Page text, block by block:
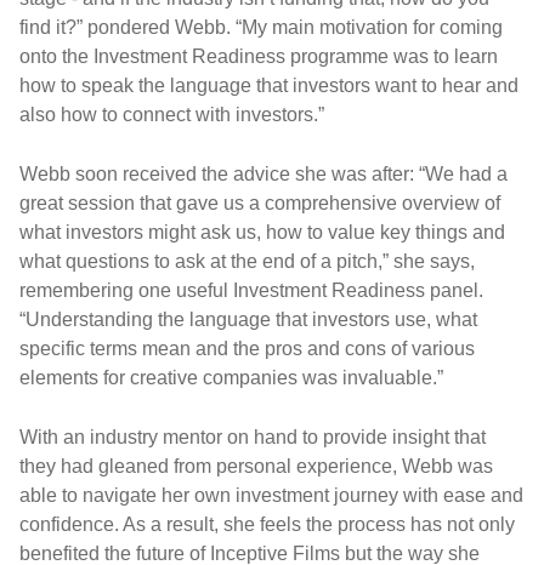
find it?” pondered Webb. “My main motivation for coming
onto the Investment Readiness programme was to learn
how to speak the language that investors want to hear and
also how to connect with investors.”
Webb soon received the advice she was after: “We had a
great session that gave us a comprehensive overview of
what investors might ask us, how to value key things and
what questions to ask at the end of a pitch,” she says,
remembering one useful Investment Readiness panel.
“Understanding the language that investors use, what
specific terms mean and the pros and cons of various
elements for creative companies was invaluable.”
With an industry mentor on hand to provide insight that
they had gleaned from personal experience, Webb was
able to navigate her own investment journey with ease and
confidence. As a result, she feels the process has not only
benefited the future of Inceptive Films but the way she